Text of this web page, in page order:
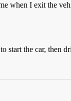
when I exit the
the car, then